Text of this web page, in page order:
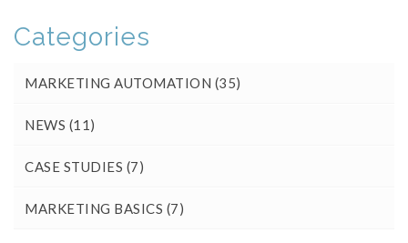
Categories
MARKETING AUTOMATION (35)
NEWS (11)
CASE STUDIES (7)
MARKETING BASICS (7)
Read More
AI and Marketing Automation: What
Review of how AI supported Marketing
Automation in 2025 and where it fell short.